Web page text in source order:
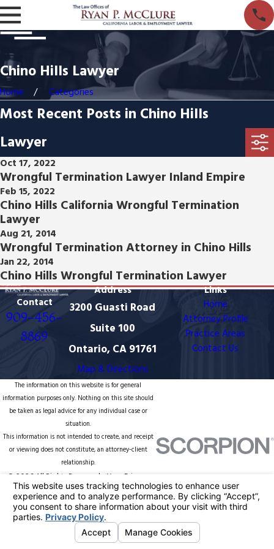
Chino Hills Lawyer
Home Categories
Most Recent Posts in Chino Hills
Lawyer
Oct 17, 2022
Wrongful Termination Lawyer Inland Empire
Feb 15, 2022
Chino Hills California Wrongful Termination
Lawyer
Aug 21, 2014
Wrongful Termination Attorney in Chino Hills
Jan 22, 2014
Chino Hills Wrongful Termination Lawyer
Contact
909-456-
8869
Address
3200 Guasti Road
Suite 100
Ontario, CA 91761
Map & Directions
Links
Home
Attorney Profile
Practice Areas
Contact Us
The information on this website is for general
information purposes only. Nothing on this site should
be taken as legal advice for any individual case or
situation.
This information is not intended to create, and receipt
or viewing does not constitute, an attorney-client
relationship.
© 2026 All Rights Reserved. Your Privacy
Choices
Site MapPrivacy Policy Site Search